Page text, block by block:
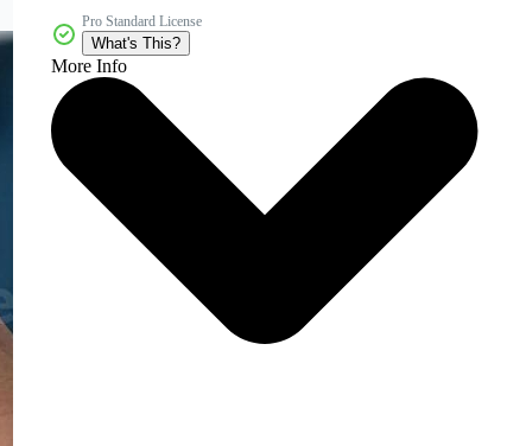
Pro Standard License
What's This?
More Info